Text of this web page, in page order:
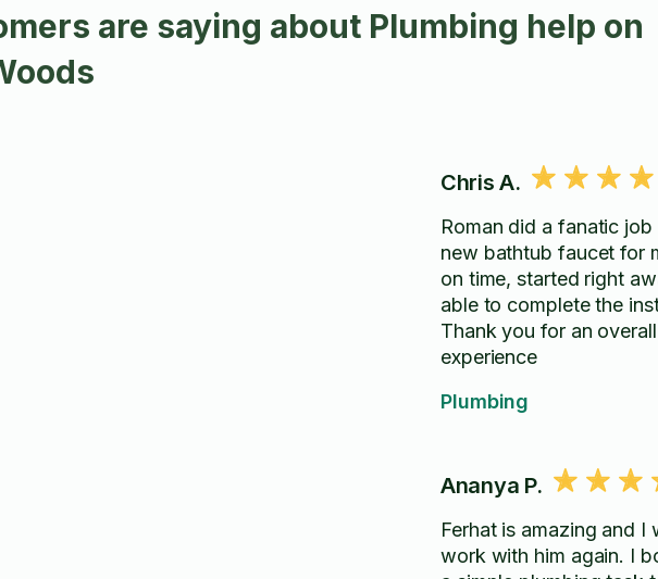
are saying about Plumbing help on
Chris A.
Roman did a fanatic job
new bathtub faucet for me. He
on time, started right
able to complete the
Thank you for an
experience
Plumbing
Ananya P.
Ferhat is amazing and I
work with him again. I